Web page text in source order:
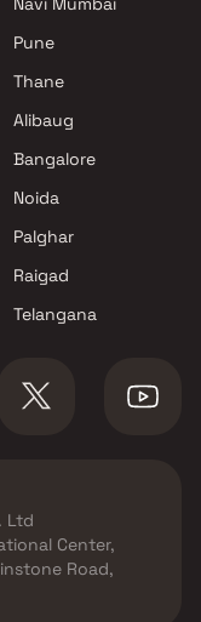
Pune
Thane
Alibaug
Bangalore
Noida
Palghar
Raigad
Telangana
Ltd
Center,
Road,